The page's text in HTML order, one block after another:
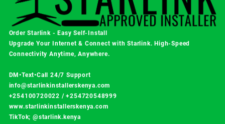
Order Starlink - Easy Self-Install
Upgrade Your Internet & Connect withStarlink. High-Speed
Connectivity Anytime, Anywhere.
DM•Text•Call 24/7 Support
info@starlinkinstallerskenya.com
+254100720022 /+254720548999
www.starlinkinstallerskenya.com
TikTok; @starlink.kenya